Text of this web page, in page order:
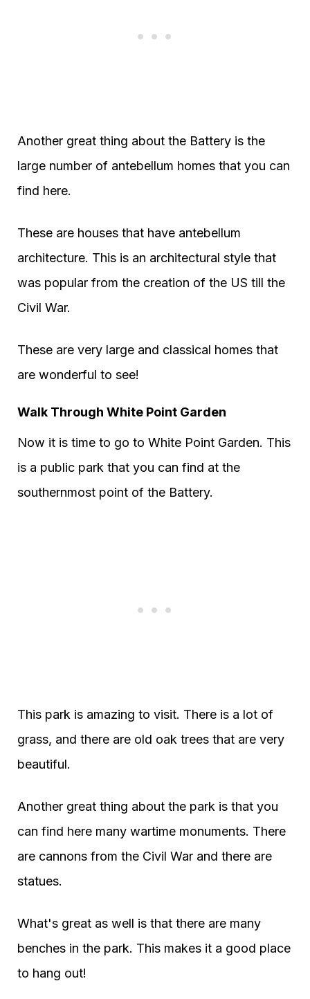
Another great thing about the Battery is the
large number of antebellum homes that you can
find here.
These are houses that have antebellum
architecture. This is an architectural style that
was popular from the creation of the US till the
Civil War.
These are very large and classical homes that
are wonderful to see!
Walk Through White Point Garden
Now it is time to go to White Point Garden. This
is a public park that you can find at the
southernmost point of the Battery.
This park is amazing to visit. There is a lot of
grass, and there are old oak trees that are very
beautiful.
Another great thing about the park is that you
can find here many wartime monuments. There
are cannons from the Civil War and there are
statues.
What's great as well is that there are many
benches in the park. This makes it a good place
to hang out!